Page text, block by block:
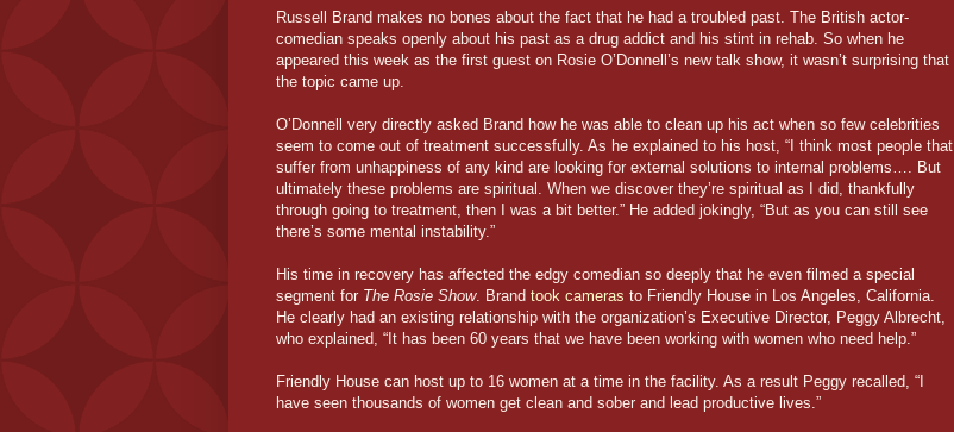
Russell Brand makes no bones about the fact that he had a troubled past. The British actor-
comedian speaks openly about his past as a drug addict and his stint in rehab. So when he
appeared this week as the first guest on Rosie O’Donnell’s new talk show, it wasn’t surprising that
the topic came up.
O’Donnell very directly asked Brand how he was able to clean up his act when so few celebrities
seem to come out of treatment successfully. As he explained to his host, “I think most people that
suffer from unhappiness of any kind are looking for external solutions to internal problems…. But
ultimately these problems are spiritual. When we discover they’re spiritual as I did, thankfully
through going to treatment, then I was a bit better.” He added jokingly, “But as you can still see
there’s some mental instability.”
His time in recovery has affected the edgy comedian so deeply that he even filmed a special
segment for The Rosie Show. Brand took cameras to Friendly House in Los Angeles, California.
He clearly had an existing relationship with the organization’s Executive Director, Peggy Albrecht,
who explained, “It has been 60 years that we have been working with women who need help.”
Friendly House can host up to 16 women at a time in the facility. As a result Peggy recalled, “I
have seen thousands of women get clean and sober and lead productive lives.”